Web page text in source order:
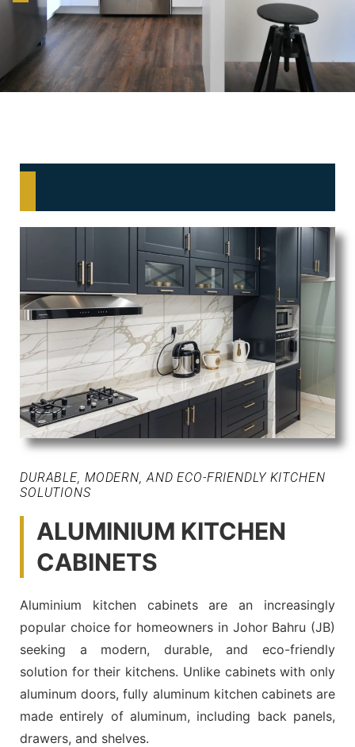
DURABLE, MODERN, AND ECO-FRIENDLY KITCHEN
SOLUTIONS
ALUMINIUM KITCHEN
CABINETS
Aluminium kitchen cabinets are an increasingly
popular choice for homeowners in Johor Bahru (JB)
seeking a modern, durable, and eco-friendly
solution for their kitchens. Unlike cabinets with only
aluminum doors, fully aluminum kitchen cabinets are
made entirely of aluminum, including back panels,
drawers, and shelves.